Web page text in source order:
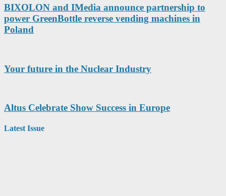
BIXOLON and IMedia announce partnership to
power GreenBottle reverse vending machines in
Poland
Your future in the Nuclear Industry
Altus Celebrate Show Success in Europe
Latest Issue